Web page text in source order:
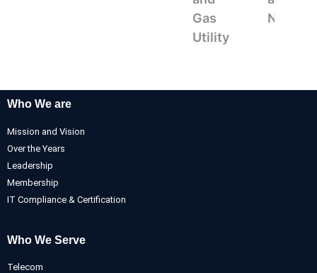
Gas
Utility
Who We are
Mission and Vision
Over the Years
Leadership
Membership
IT Compliance & Certification
Who We Serve
Telecom